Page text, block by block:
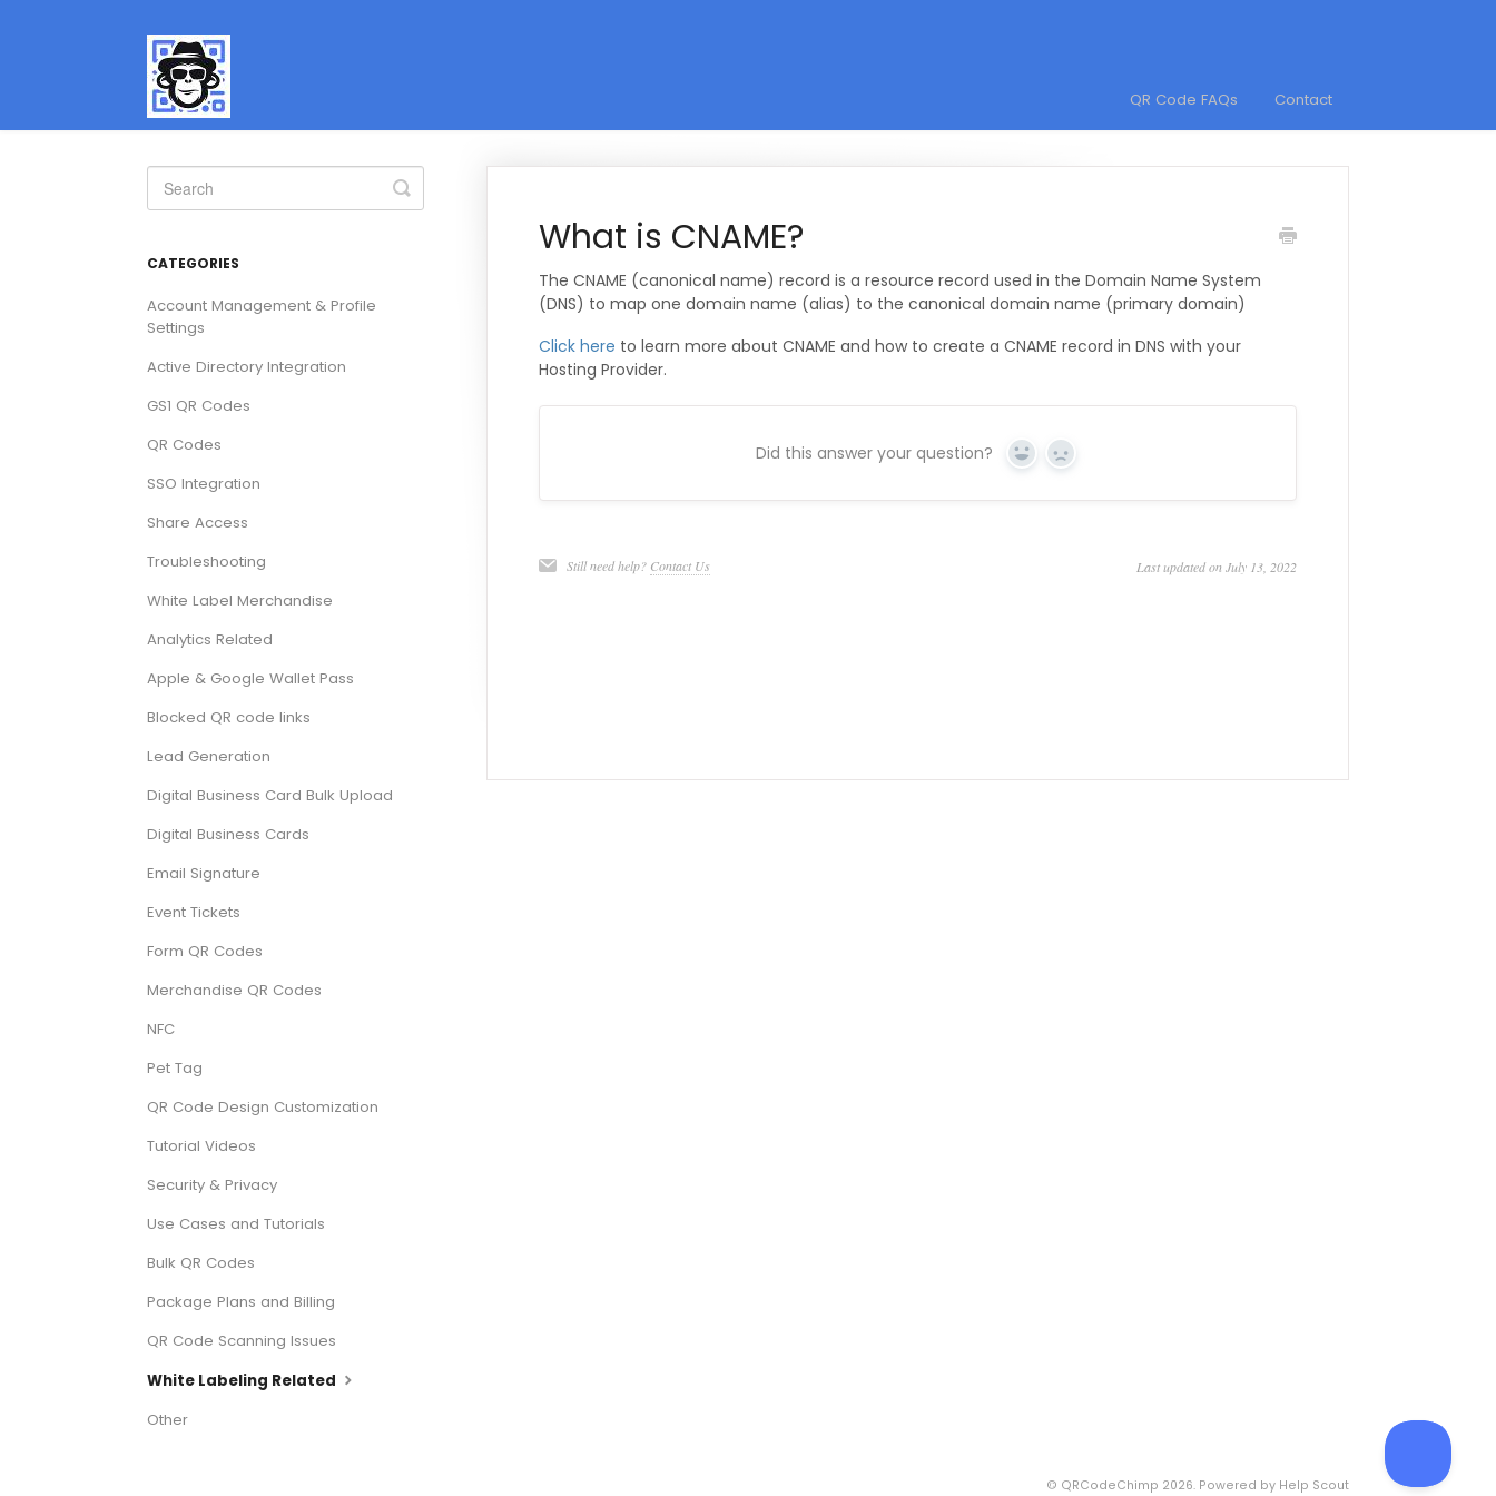
QR Code FAQs Contact
What is CNAME?
The CNAME (canonical name) record is a resource record used in the Domain Name System
(DNS) to map one domain name (alias) to the canonical domain name (primary domain)
Click here to learn more about CNAME and how to create a CNAME record in DNS with your
Hosting Provider.
Did this answer your question? Yes No
Still need help? Contact Us Last updated on July 13, 2022
Toggle
Search
CATEGORIES
Account Management & Profile
Settings
Active Directory Integration
GS1 QR Codes
QR Codes
SSO Integration
Share Access
Troubleshooting
White Label Merchandise
Analytics Related
Apple & Google Wallet Pass
Blocked QR code links
Lead Generation
Digital Business Card Bulk Upload
Digital Business Cards
Email Signature
Event Tickets
Form QR Codes
Merchandise QR Codes
NFC
Pet Tag
QR Code Design Customization
Tutorial Videos
Security & Privacy
Use Cases and Tutorials
Bulk QR Codes
Package Plans and Billing
QR Code Scanning Issues
White Labeling Related
Other
© QRCodeChimp 2026. Powered by Help Scout